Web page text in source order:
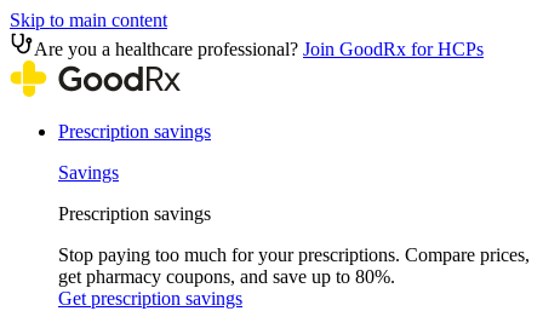
Skip to main content
Are you a healthcare professional? Join GoodRx for HCPs
Prescription savings
Savings
Prescription savings
Stop paying too much for your prescriptions. Compare prices,
get pharmacy coupons, and save up to 80%.
Get prescription savings